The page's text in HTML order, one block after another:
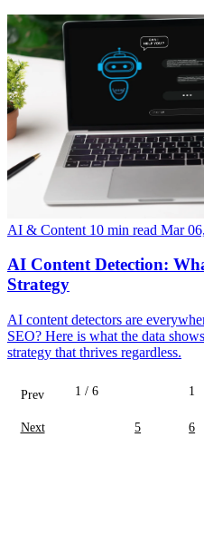
AI & Content 10 min read Mar
AI Content Detection:
Strategy
AI content detectors are
SEO? Here is what the data
strategy that thrives regardless.
Prev 1 / 6
Next
1
5 6